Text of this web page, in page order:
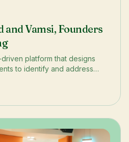
and Vamsi, Founders
platform that designs
to identify and address